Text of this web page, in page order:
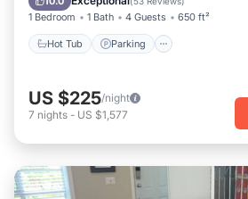
1 Bedroom 1 Bath 4 Guests 650 ft²
Hot Tub Parking
US $225/night
7 nights - US $1,577